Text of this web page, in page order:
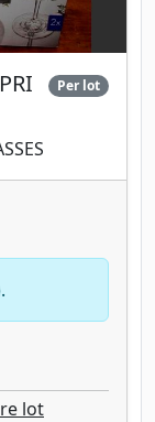
Per lot
lot